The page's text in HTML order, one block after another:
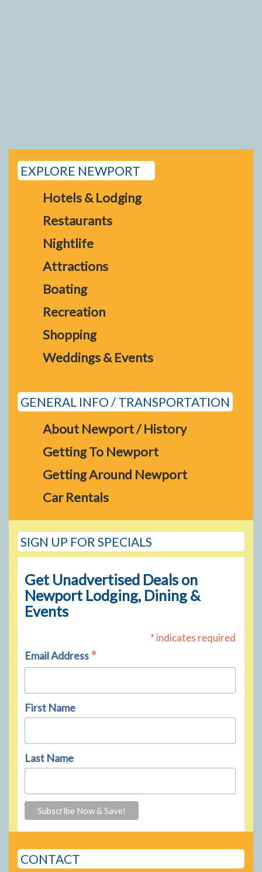
EXPLORE NEWPORT
Hotels & Lodging
Restaurants
Nightlife
Attractions
Boating
Recreation
Shopping
Weddings & Events
GENERAL INFO / TRANSPORTATION
About Newport / History
Getting To Newport
Getting Around Newport
Car Rentals
SIGN UP FOR SPECIALS
Get Unadvertised Deals on
Newport Lodging, Dining &
Events
* indicates required
Email Address*
First Name
Last Name
CONTACT